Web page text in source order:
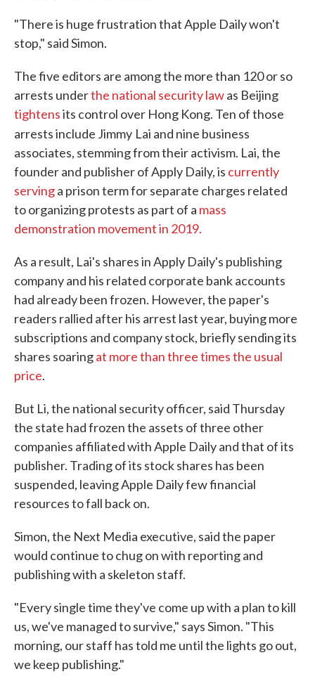
"There is huge frustration that Apple Daily won't
stop," said Simon.
The five editors are among the more than 120 or so
arrests underthe national security lawas Beijing
tightensits control over Hong Kong. Ten of those
arrests include Jimmy Lai and nine business
associates, stemming from their activism. Lai, the
founder and publisher of Apply Daily, is currently
servinga prison term for separate charges related
to organizing protests as part of a mass
demonstration movement in 2019.
As a result, Lai's shares in Apply Daily's publishing
company and his related corporate bank accounts
had already been frozen. However, the paper's
readers rallied after his arrest last year, buying more
subscriptions and company stock, briefly sending its
shares soaringat more than three times the usual
price.
But Li, the national security officer, said Thursday
the state had frozen the assets of three other
companies affiliated with Apple Daily and that of its
publisher. Trading of its stock shares has been
suspended, leaving Apple Daily few financial
resources to fall back on.
Simon, the Next Media executive, said the paper
would continue to chug on with reporting and
publishing with a skeleton staff.
"Every single time they've come up with a plan to kill
us, we've managed to survive," says Simon. "This
morning, our staff has told me until the lights go out,
we keep publishing."